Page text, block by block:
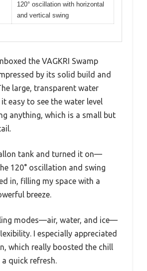
120° oscillation with horizontal
and vertical swing
the VAGKRI Swamp
by its solid build and
large, transparent water
easy to see the water level
anything, which is a small but
tank and turned it on—
120° oscillation and swing
in, filling my space with a
breeze.
modes—air, water, and ice—
I especially appreciated
which really boosted the chill
a quick refresh.